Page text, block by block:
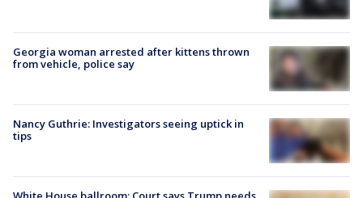
Georgia woman arrested after kittens thrown
from vehicle, police say
Nancy Guthrie: Investigators seeing uptick in
tips